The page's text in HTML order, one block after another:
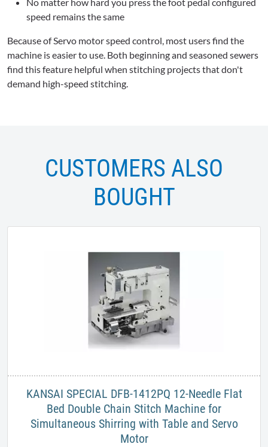
speed remains the same
Because of Servo motor speed control, most users find the
machine is easier to use. Both beginning and seasoned sewers
find this feature helpful when stitching projects that don't
demand high-speed stitching.
CUSTOMERS ALSO
BOUGHT
KANSAI SPECIAL DFB-1412PQ 12-Needle Flat
Bed Double Chain Stitch Machine for
Simultaneous Shirring with Table and Servo
Motor